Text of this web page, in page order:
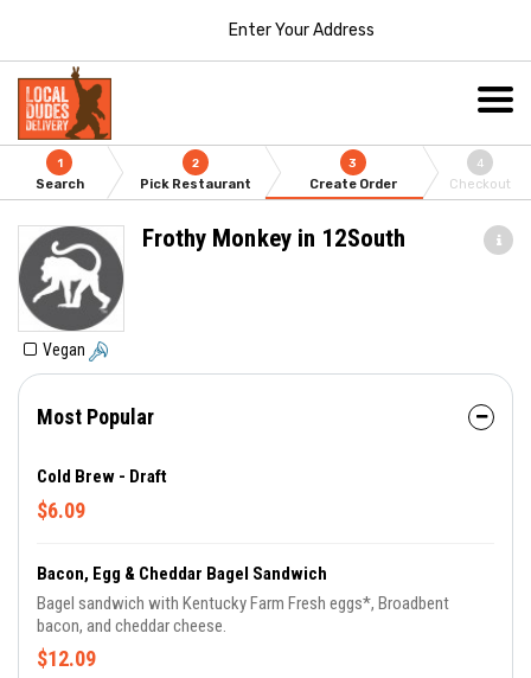
Enter Your Address
1
Search
2
Pick Restaurant
3
Create Order
4
Checkout
Frothy Monkey in 12South
Vegan
Most Popular
Cold Brew - Draft
$6.09
Bacon, Egg & Cheddar Bagel Sandwich
Bagel sandwich with Kentucky Farm Fresh eggs*, Broadbent
bacon, and cheddar cheese.
$12.09